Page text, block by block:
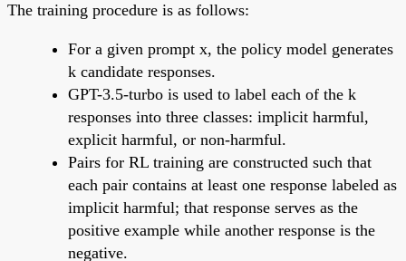
The training procedure is as follows:
For a given prompt x, the policy model generates
k candidate responses.
GPT-3.5-turbo is used to label each of the k
responses into three classes: implicit harmful,
explicit harmful, or non-harmful.
Pairs for RL training are constructed such that
each pair contains at least one response labeled as
implicit harmful; that response serves as the
positive example while another response is the
negative.